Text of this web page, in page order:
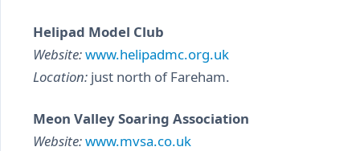
Helipad Model Club
Website:www.helipadmc.org.uk
Location: just north of Fareham.
Meon Valley Soaring Association
Website:www.mvsa.co.uk